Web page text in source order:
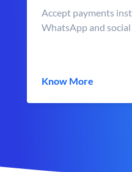
Accept payments
WhatsApp and social
Know More